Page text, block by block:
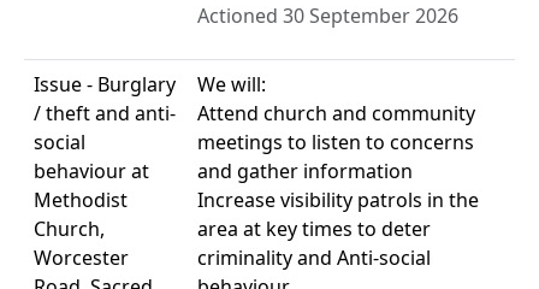
Actioned 30 September 2026
Issue - Burglary
/ theft and anti-
social
behaviour at
Methodist
Church,
Worcester
We will:
Attend church and community
meetings to listen to concerns
and gather information
Increase visibility patrols in the
area at key times to deter
criminality and Anti-social